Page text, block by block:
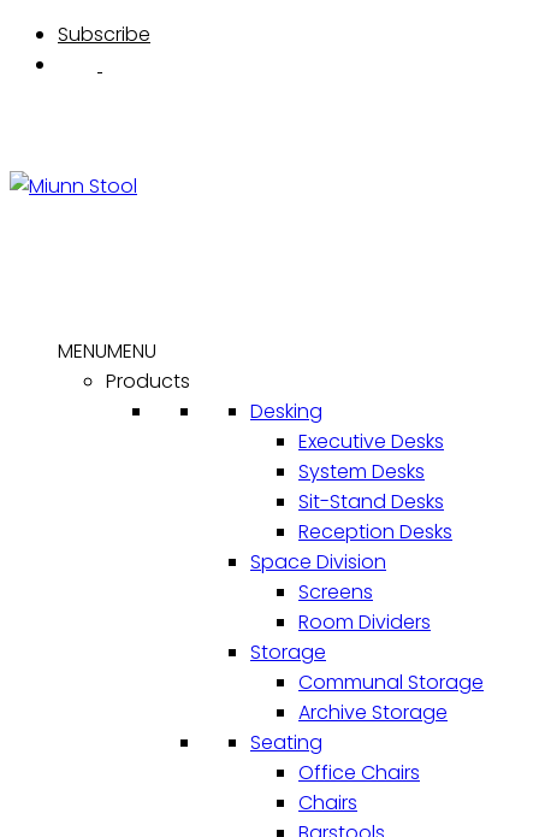
Skip Subscribe
MENUMENU
Products
Desking
Executive Desks
System Desks
Sit-Stand Desks
Reception Desks
Space Division
Screens
Room Dividers
Storage
Communal Storage
Archive Storage
Seating
Office Chairs
Chairs